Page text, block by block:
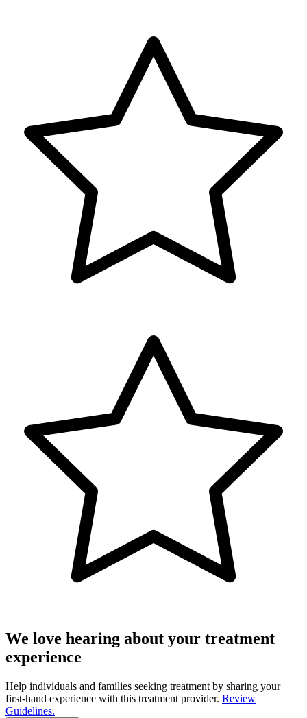
We love hearing about your treatment
experience
Help individuals and families seeking treatment by sharing your
first-hand experience with this treatment provider. Review
Guidelines.